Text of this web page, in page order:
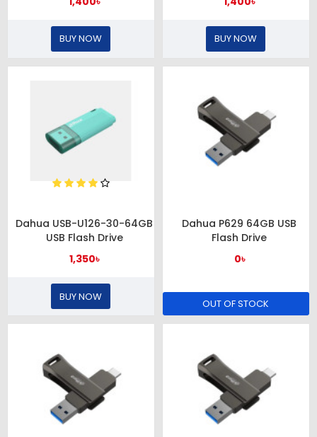
BUY NOW BUY NOW
Dahua USB-U126-30-64GB
USB Flash Drive
1,350৳
BUY NOW
Dahua P629 64GB USB
Flash Drive
0৳
OUT OF STOCK